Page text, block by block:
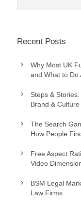
Recent Posts
Why Most UK
and What to Do
Steps &
Brand &
The Search
How People
Free Aspect
Video
BSM Legal
Law Firms